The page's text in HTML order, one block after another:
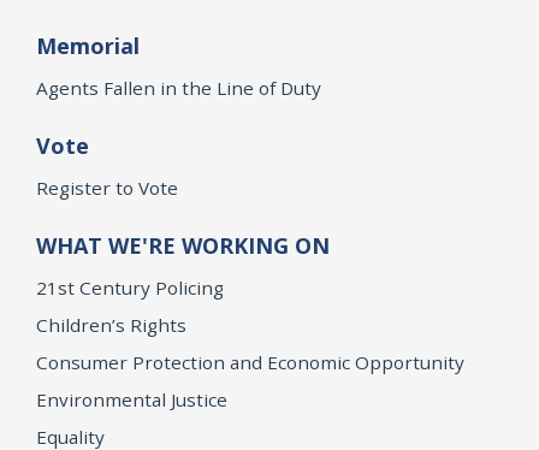
Memorial
Agents Fallen in the Line of Duty
Vote
Register to Vote
WHAT WE'RE WORKING ON
21st Century Policing
Children’s Rights
Consumer Protection and Economic Opportunity
Environmental Justice
Equality